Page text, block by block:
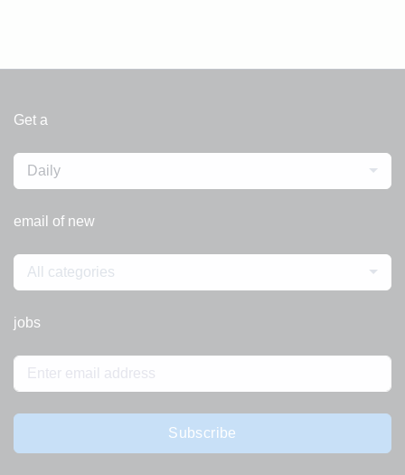
Get a
Daily
email of new
All categories
jobs
Subscribe